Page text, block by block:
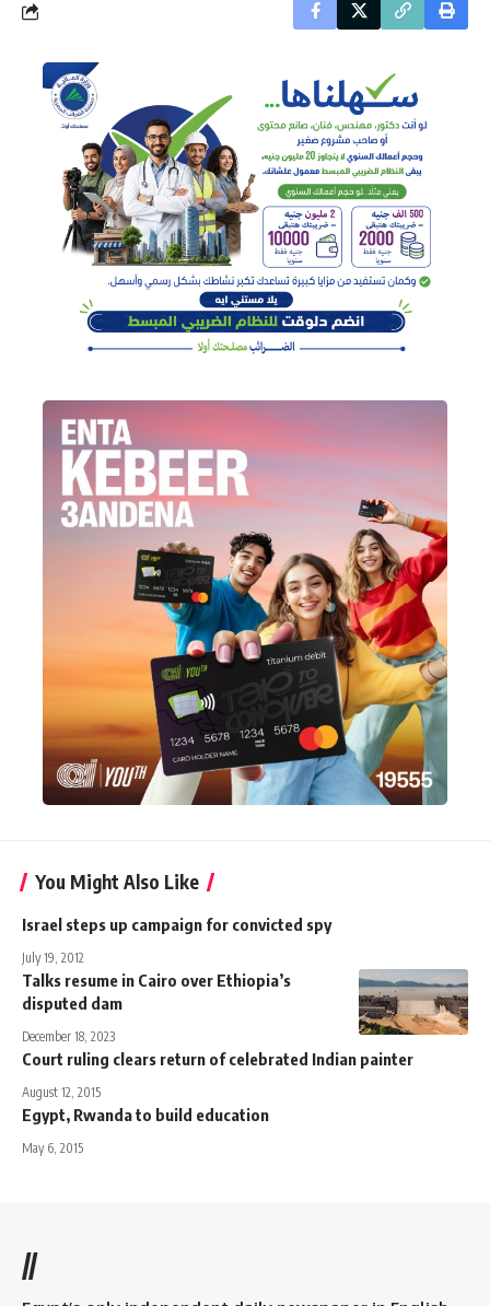
You Might Also Like
Israel steps up campaign for convicted spy
July 19, 2012
Talks resume in Cairo over Ethiopia’s
disputed dam
December 18, 2023
Court ruling clears return of celebrated Indian painter
August 12, 2015
Egypt, Rwanda to build education
May 6, 2015
//